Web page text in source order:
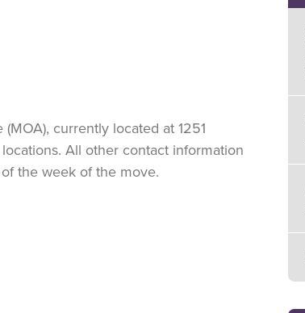
currently located at 1251
All other contact information
the week of the move.